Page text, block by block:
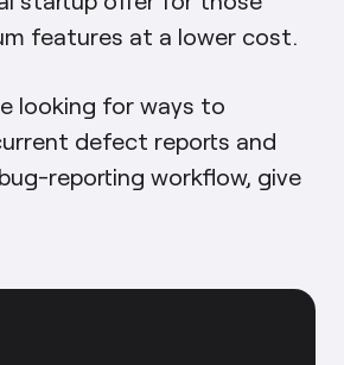
features at a lower cost.
looking for ways to
defect reports and
reporting workflow, give